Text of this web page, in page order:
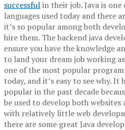
successfulin their job. Java is
languages used today and there
it’s so popular among both
hire them. The backend java
ensure you have the knowledge
to land your dream job working
one of the most popular
today, and it’s easy to see why. It
popular in the past decade
be used to develop both websites
with relatively little web
there are some great Java